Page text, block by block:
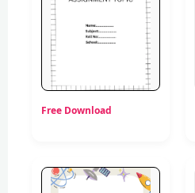
Free Download